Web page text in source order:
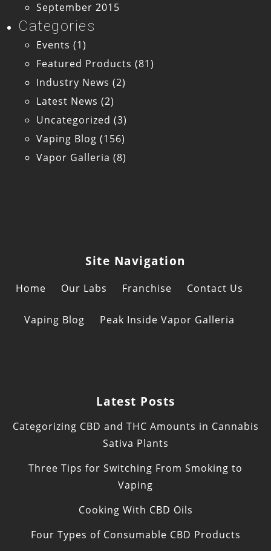
September 2015
Categories
Events (1)
Featured Products (81)
Industry News (2)
Latest News (2)
Uncategorized (3)
Vaping Blog (156)
Vapor Galleria (8)
Site Navigation
Home Our Labs Franchise Contact Us
Vaping Blog Peak Inside Vapor Galleria
Latest Posts
Categorizing CBD and THC Amounts in Cannabis
Sativa Plants
Three Tips for Switching From Smoking to
Vaping
Cooking With CBD Oils
Four Types of Consumable CBD Products